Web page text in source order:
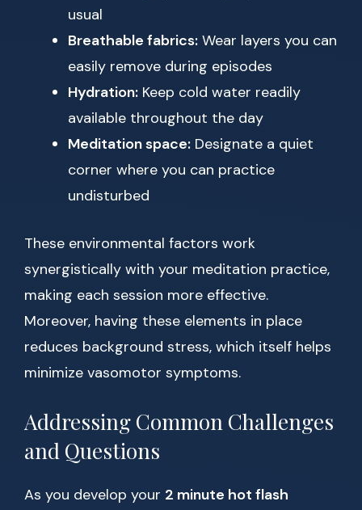
usual
Breathable fabrics: Wear layers you can
easily remove during episodes
Hydration: Keep cold water readily
available throughout the day
Meditation space: Designate a quiet
corner where you can practice
undisturbed
These environmental factors work
synergistically with your meditation practice,
making each session more effective.
Moreover, having these elements in place
reduces background stress, which itself helps
minimize vasomotor symptoms.
Addressing Common Challenges
and Questions
As you develop your 2 minute hot flash